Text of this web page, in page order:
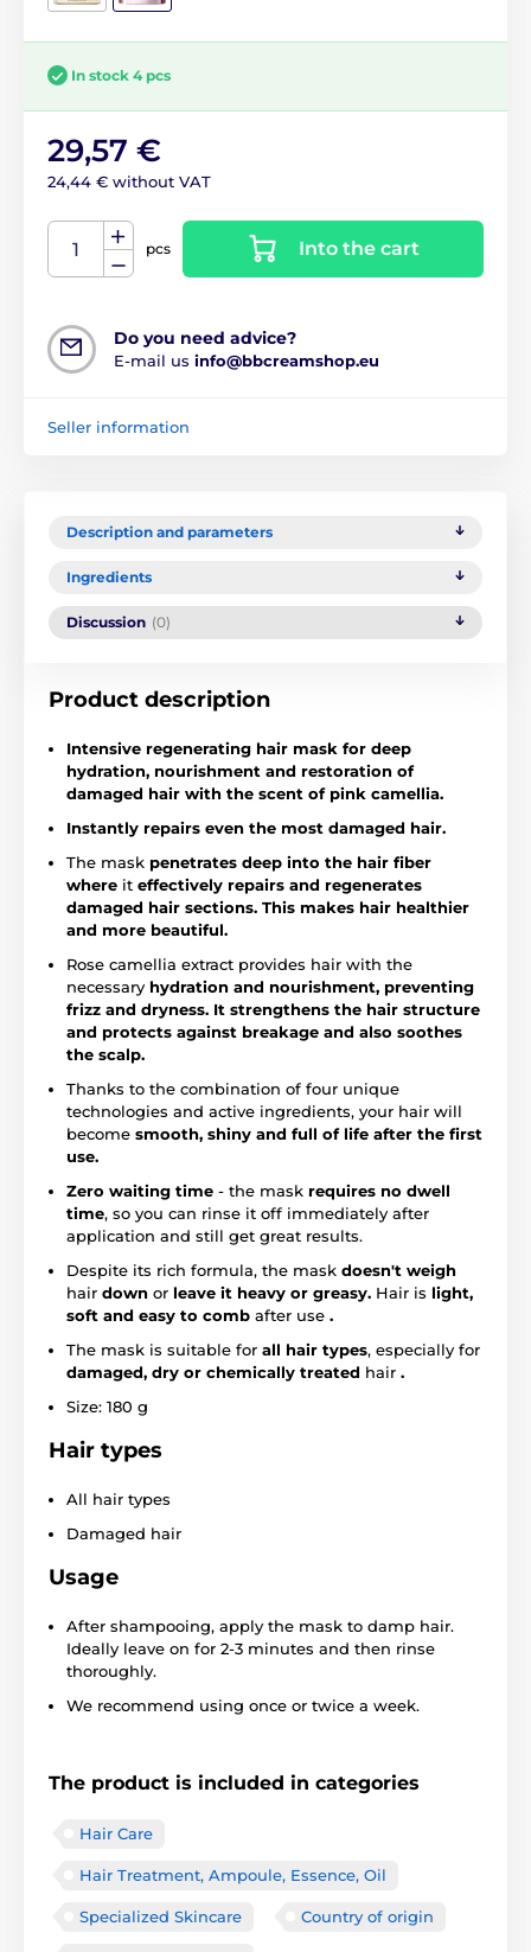
In stock 4 pcs
29,57 €
24,44 € without VAT
pcs Into the cart
Do you need advice?
E-mail us info@bbcreamshop.eu
Seller information
Description and parameters
Ingredients
Discussion (0)
Product description
Intensive regenerating hair mask for deep
hydration, nourishment and restoration of
damaged hair with the scent of pink camellia.
Instantly repairs even the most damaged hair.
The mask penetrates deep into the hair fiber
where it effectively repairs and regenerates
damaged hair sections. This makes hair healthier
and more beautiful.
Rose camellia extract provides hair with the
necessary hydration and nourishment, preventing
frizz and dryness. It strengthens the hair structure
and protects against breakage and also soothes
the scalp.
Thanks to the combination of four unique
technologies and active ingredients, your hair will
become smooth, shiny and full of life after the first
use.
Zero waiting time - the mask requires no dwell
time, so you can rinse it off immediately after
application and still get great results.
Despite its rich formula, the mask doesn't weigh
hair down or leave it heavy or greasy. Hair is light,
soft and easy to comb after use .
The mask is suitable for all hair types, especially for
damaged, dry or chemically treated hair .
Size: 180 g
Hair types
All hair types
Damaged hair
Usage
After shampooing, apply the mask to damp hair.
Ideally leave on for 2-3 minutes and then rinse
thoroughly.
We recommend using once or twice a week.
The product is included in categories
Hair Care
Hair Treatment, Ampoule, Essence, Oil
Specialized Skincare Country of origin